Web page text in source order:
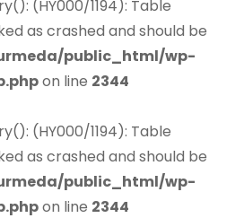
(HY000/1194): Table
as crashed and should be
public_html/wp-
on line 2344
(HY000/1194): Table
as crashed and should be
public_html/wp-
on line 2344